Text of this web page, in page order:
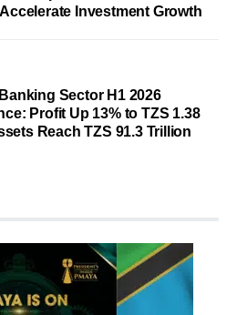
Investment Growth
Sector H1 2026
Profit Up 13% to TZS 1.38
Reach TZS 91.3 Trillion